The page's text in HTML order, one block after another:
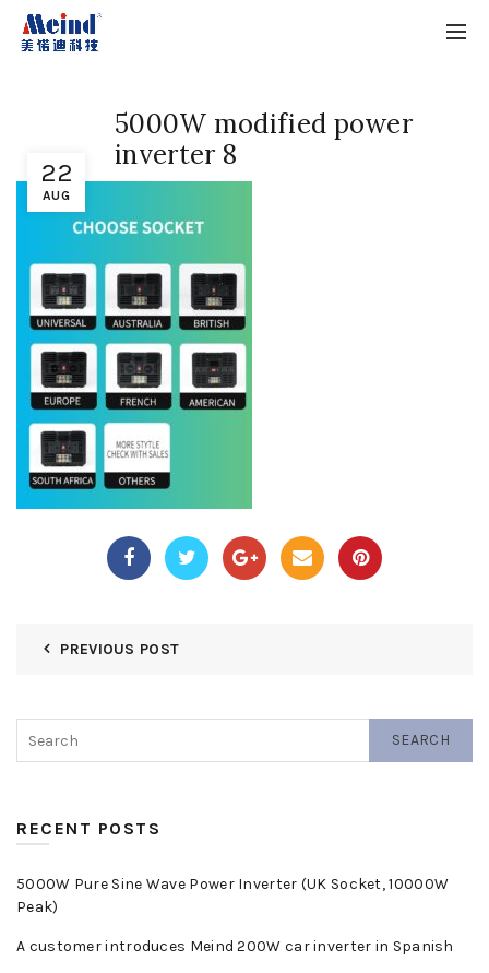
22
AUG
5000W modified power
inverter 8
PREVIOUS POST
SEARCH
RECENT POSTS
5000W Pure Sine Wave Power Inverter (UK Socket, 10000W
Peak)
A customer introduces Meind 200W car inverter in Spanish